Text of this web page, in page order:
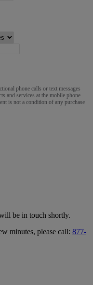
phone calls or text messages
and services at the mobile phone
is not a condition of any purchase
be in touch shortly.
minutes, please call: 877-